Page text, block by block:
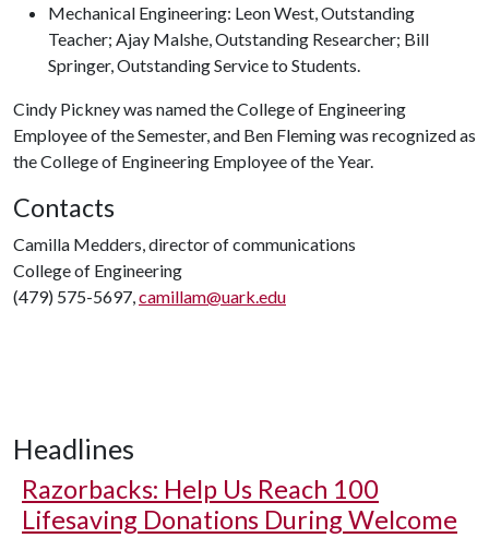
Mechanical Engineering: Leon West, Outstanding
Teacher; Ajay Malshe, Outstanding Researcher; Bill
Springer, Outstanding Service to Students.
Cindy Pickney was named the College of Engineering
Employee of the Semester, and Ben Fleming was recognized as
the College of Engineering Employee of the Year.
Contacts
Camilla Medders, director of communications
College of Engineering
(479) 575-5697,camillam@uark.edu
Headlines
Razorbacks: Help Us Reach 100
Lifesaving Donations During Welcome